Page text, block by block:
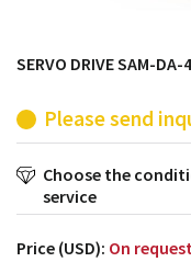
SERVO DRIVE SAM-
Please send
Choose the
service
Price (USD): On request